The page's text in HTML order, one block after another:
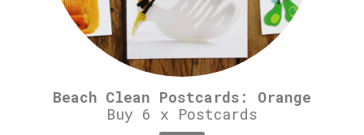
Beach Clean Postcards: Orange
Buy 6 x Postcards